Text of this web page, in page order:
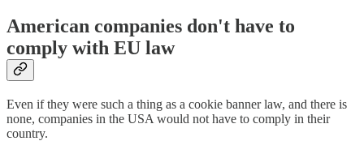
American companies don't have to
comply with EU law
Even if they were such a thing as a cookie banner law, and there is
none, companies in the USA would not have to comply in their
country.